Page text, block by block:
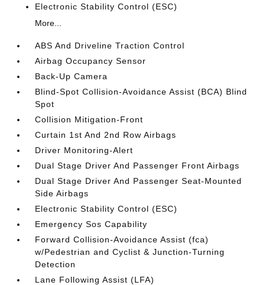
Electronic Stability Control (ESC)
More...
ABS And Driveline Traction Control
Airbag Occupancy Sensor
Back-Up Camera
Blind-Spot Collision-Avoidance Assist (BCA) Blind
Spot
Collision Mitigation-Front
Curtain 1st And 2nd Row Airbags
Driver Monitoring-Alert
Dual Stage Driver And Passenger Front Airbags
Dual Stage Driver And Passenger Seat-Mounted
Side Airbags
Electronic Stability Control (ESC)
Emergency Sos Capability
Forward Collision-Avoidance Assist (fca)
w/Pedestrian and Cyclist & Junction-Turning
Detection
Lane Following Assist (LFA)